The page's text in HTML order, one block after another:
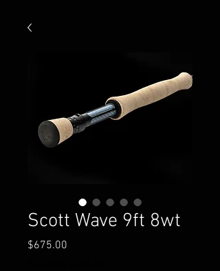
Scott Wave 9ft 8wt
$675.00